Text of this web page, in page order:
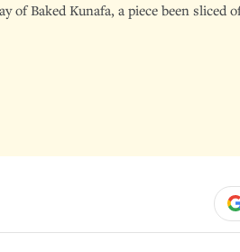
of Baked Kunafa, a piece been sliced